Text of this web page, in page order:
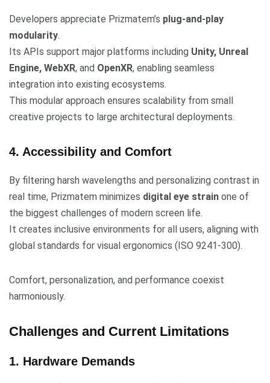
Developers appreciate Prizmatem’s plug-and-play
modularity.
Its APIs support major platforms including Unity, Unreal
Engine, WebXR, and OpenXR, enabling seamless
integration into existing ecosystems.
This modular approach ensures scalability from small
creative projects to large architectural deployments.
4. Accessibility and Comfort
By filtering harsh wavelengths and personalizing contrast in
real time, Prizmatem minimizes digital eye strain one of
the biggest challenges of modern screen life.
It creates inclusive environments for all users, aligning with
global standards for visual ergonomics (ISO 9241-300).
Comfort, personalization, and performance coexist
harmoniously.
Challenges and Current Limitations
1. Hardware Demands